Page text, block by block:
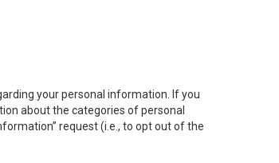
your personal information. If you
about the categories of personal
rmation” request (i.e., to opt out of the